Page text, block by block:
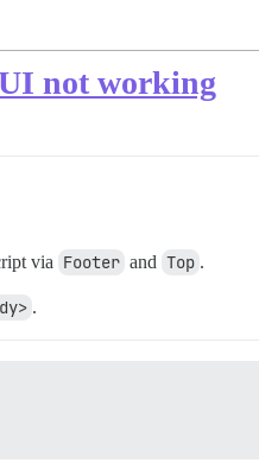
not working
via Footer and Top .
.